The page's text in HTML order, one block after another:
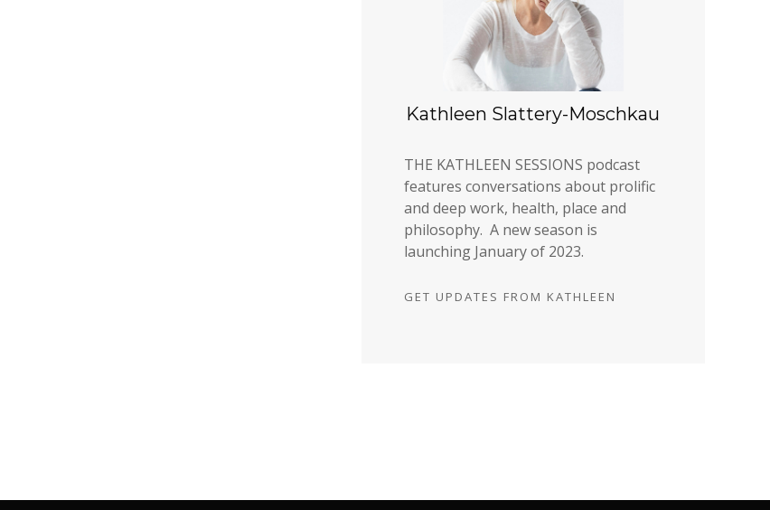
Kathleen Slattery-Moschkau
THE KATHLEEN SESSIONS podcast
features conversations about prolific
and deep work, health, place and
philosophy. A new season is
launching January of 2023.
GET UPDATES FROM KATHLEEN